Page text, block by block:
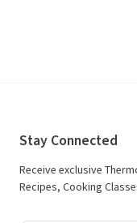
Stay Connected
Receive exclusive
Recipes, Cooking